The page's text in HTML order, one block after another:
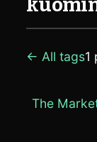
← All tags1
The